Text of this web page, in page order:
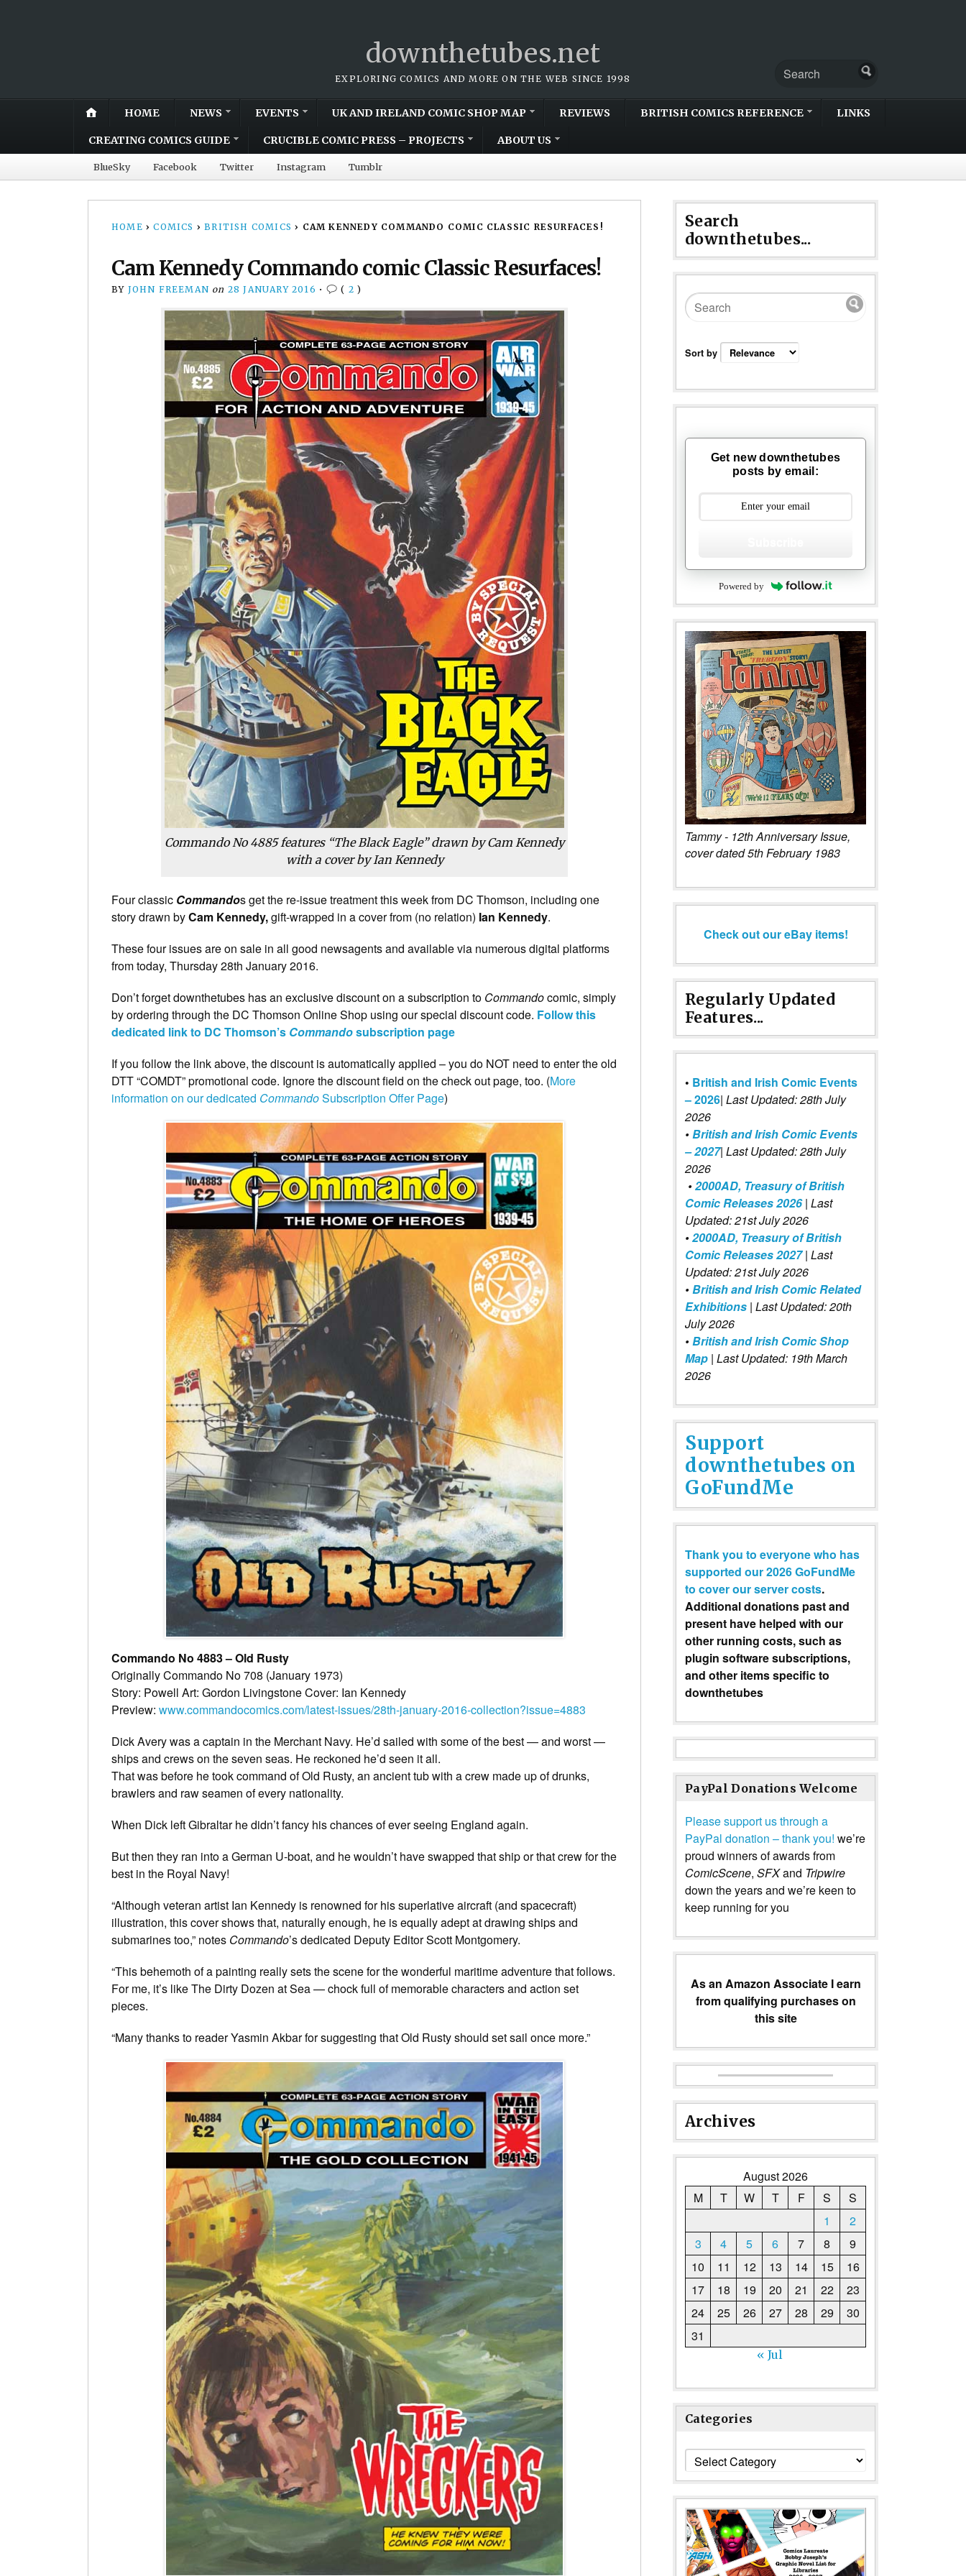
downthetubes.net
EXPLORING COMICS AND MORE ON THE WEB SINCE 1998
HOME NEWS EVENTS UK AND IRELAND COMIC SHOP MAP REVIEWS BRITISH COMICS REFERENCE LINKS
CREATING COMICS GUIDE CRUCIBLE COMIC PRESS – PROJECTS ABOUT US
BlueSky Facebook Twitter Instagram Tumblr
HOME › COMICS › BRITISH COMICS › CAM KENNEDY COMMANDO COMIC CLASSIC RESURFACES!
Cam Kennedy Commando comic Classic Resurfaces!
BY JOHN FREEMAN on 28 JANUARY 2016 • ( 2 )
Commando No 4885 features “The Black Eagle” drawn by Cam Kennedy
with a cover by Ian Kennedy
Four classic Commandos get the re-issue treatment this week from DC Thomson, including one
story drawn byCam Kennedy,gift-wrapped in a cover from (no relation) Ian Kennedy.
These four issues are on sale in all good newsagents and available via numerous digital platforms
from today, Thursday 28th January 2016.
Don’t forget downthetubes has an exclusive discount on a subscription to Commandocomic, simply
by ordering through the DC Thomson Online Shop using our special discount code. Follow this
dedicated link to DC Thomson’s Commandosubscription page
If you follow the link above, the discount is automatically applied – you do NOT need to enter the old
DTT “COMDT” promotional code. Ignore the discount field on the check out page, too. (More
information on our dedicated CommandoSubscription Offer Page)
Commando No 4883 – Old Rusty
Originally Commando No 708 (January 1973)
Story: Powell Art: Gordon Livingstone Cover: Ian Kennedy
Preview: www.commandocomics.com/latest-issues/28th-january-2016-collection?issue=4883
Dick Avery was a captain in the Merchant Navy. He’d sailed with some of the best — and worst —
ships and crews on the seven seas. He reckoned he’d seen it all.
That was before he took command of Old Rusty, an ancient tub with a crew made up of drunks,
brawlers and raw seamen of every nationality.
When Dick left Gibraltar he didn’t fancy his chances of ever seeing England again.
But then they ran into a German U-boat, and he wouldn’t have swapped that ship or that crew for the
best in the Royal Navy!
“Although veteran artist Ian Kennedy is renowned for his superlative aircraft (and spacecraft)
illustration, this cover shows that, naturally enough, he is equally adept at drawing ships and
submarines too,” notes Commando’s dedicated Deputy Editor Scott Montgomery.
“This behemoth of a painting really sets the scene for the wonderful maritime adventure that follows.
For me, it’s like The Dirty Dozen at Sea — chock full of memorable characters and action set
pieces.
“Many thanks to reader Yasmin Akbar for suggesting that Old Rusty should set sail once more.”
Search
downthetubes...
Sort by
Get new downthetubes
posts by email:
Powered by
Tammy - 12th Anniversary Issue,
cover dated 5th February 1983
Check out our eBay items!
Regularly Updated
Features...
• British and Irish Comic Events
– 2026| Last Updated: 28th July
2026
•British and Irish Comic Events
– 2027| Last Updated: 28th July
2026
•2000AD, Treasury of British
Comic Releases 2026| Last
Updated: 21st July 2026
•2000AD, Treasury of British
Comic Releases 2027 | Last
Updated: 21st July 2026
•British and Irish Comic Related
Exhibitions | Last Updated: 20th
July 2026
•British and Irish Comic Shop
Map | Last Updated: 19th March
2026
Support
downthetubes on
GoFundMe
Thank you to everyone who has
supported our 2026 GoFundMe
to cover our server costs.
Additional donations past and
present have helped with our
other running costs, such as
plugin software subscriptions,
and other items specific to
downthetubes
PayPal Donations Welcome
Please support us through a
PayPal donation – thank you! we’re
proud winners of awards from
ComicScene, SFXand Tripwire
down the years and we’re keen to
keep running for you
As an Amazon Associate I earn
from qualifying purchases on
this site
Archives
August 2026
M
T W T F S
S
1
2
3
4 5 6 7 8
9
10
11 12 13 14 15
16
17
18 19 20 21 22
23
24
25 26 27 28 29
30
31
« Jul
Categories
Categories